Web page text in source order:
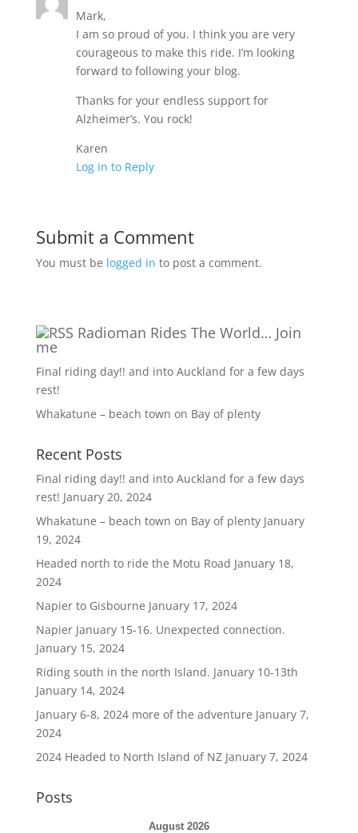
Mark,
I am so proud of you. I think you are very
courageous to make this ride. I’m looking
forward to following your blog.
Thanks for your endless support for
Alzheimer’s. You rock!
Karen
Log in to Reply
Submit a Comment
You must be logged in to post a comment.
Radioman Rides The World… Join
me
Final riding day!! and into Auckland for a few days
rest!
Whakatune – beach town on Bay of plenty
Recent Posts
Final riding day!! and into Auckland for a few days
rest! January 20, 2024
Whakatune – beach town on Bay of plenty January
19, 2024
Headed north to ride the Motu Road January 18,
2024
Napier to Gisbourne January 17, 2024
Napier January 15-16. Unexpected connection.
January 15, 2024
Riding south in the north Island. January 10-13th
January 14, 2024
January 6-8, 2024 more of the adventure January 7,
2024
2024 Headed to North Island of NZ January 7, 2024
Posts
August 2026